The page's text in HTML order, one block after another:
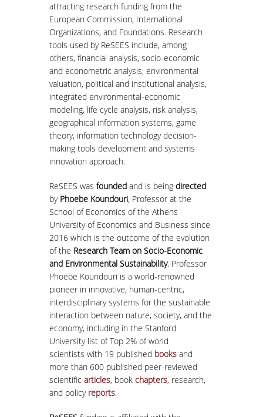
MSC IN LAW AND ECONOMICS IN
ENERGY MARKETS
STUDENT DISSERTATIONS
attracting research funding from the
European Commission, International
Organizations, and Foundations. Research
tools used by ReSEES include, among
others, financial analysis, socio-economic
and econometric analysis, environmental
valuation, political and institutional analysis,
integrated environmental-economic
modeling, life cycle analysis, risk analysis,
geographical information systems, game
theory, information technology decision-
making tools development and systems
innovation approach.
ReSEES was foundedand is being directed
by Phoebe Koundouri, Professor at the
School of Economics of the Athens
University of Economics and Business since
2016 which is the outcome of the evolution
of the Research Team on Socio-Economic
and Environmental Sustainability. Professor
Phoebe Koundouri is a world-renowned
pioneer in innovative, human-centric,
interdisciplinary systems for the sustainable
interaction between nature, society, and the
economy, including in the Stanford
University list of Top 2% of world
scientists with 19 published booksand
more than 600 published peer-reviewed
scientific articles, bookchapters, research,
and policy reports.